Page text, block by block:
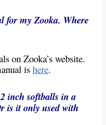
for my Zooka. Where
on Zooka’s website.
is here.
inch softballs in a
is it only used with